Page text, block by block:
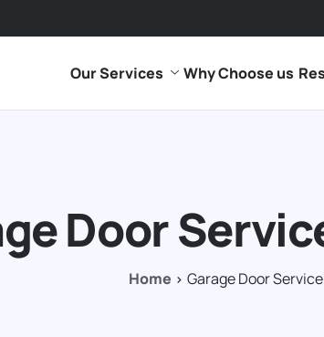
Our Services Why Choose us
Door
Home Garage Door